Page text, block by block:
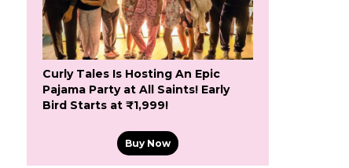
Curly Tales Is Hosting An Epic
Pajama Party at All Saints! Early
Bird Starts at ₹1,999!
Buy Now